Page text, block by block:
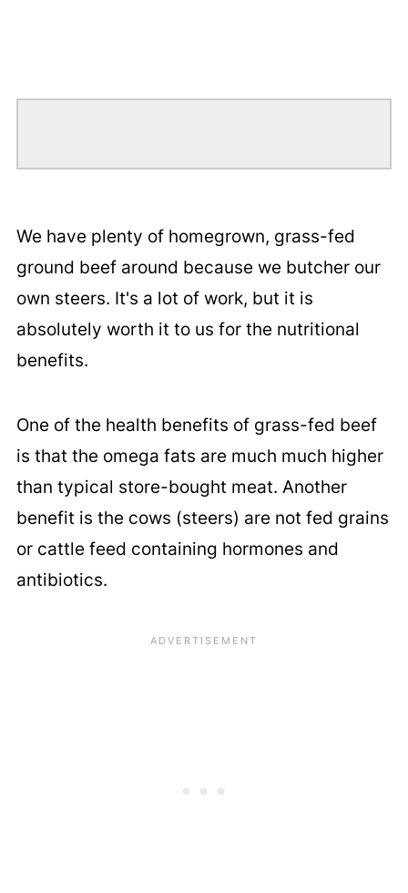
We have plenty of homegrown, grass-fed
ground beef around because we butcher our
own steers. It's a lot of work, but it is
absolutely worth it to us for the nutritional
benefits.
One of the health benefits of grass-fed beef
is that the omega fats are much much higher
than typical store-bought meat. Another
benefit is the cows (steers) are not fed grains
or cattle feed containing hormones and
antibiotics.